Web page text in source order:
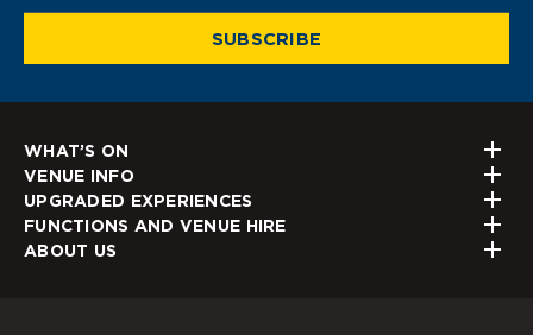
SUBSCRIBE
WHAT’S ON
VENUE INFO
UPGRADED EXPERIENCES
FUNCTIONS AND VENUE HIRE
ABOUT US